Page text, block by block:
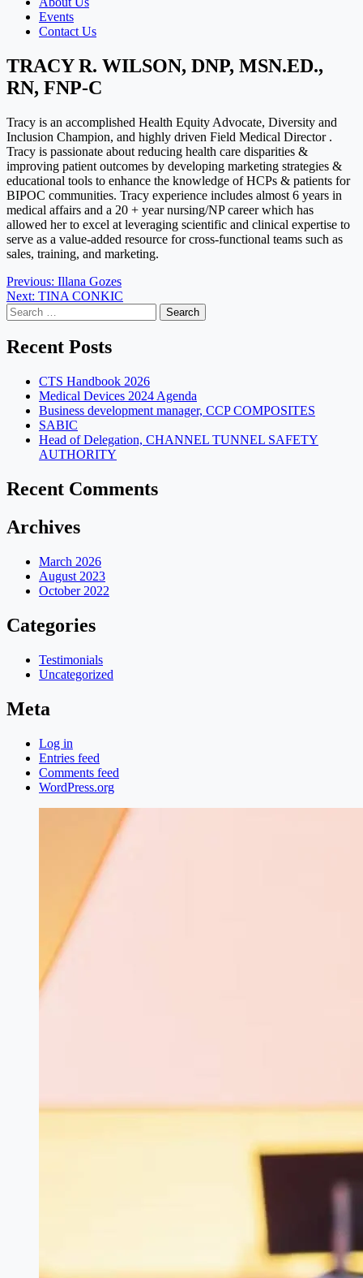
Events
Contact Us
TRACY R. WILSON, DNP, MSN.ED.,
RN, FNP-C
Tracy is an accomplished Health Equity Advocate, Diversity and
Inclusion Champion, and highly driven Field Medical Director .
Tracy is passionate about reducing health care disparities &
improving patient outcomes by developing marketing strategies &
educational tools to enhance the knowledge of HCPs & patients for
BIPOC communities. Tracy experience includes almost 6 years in
medical affairs and a 20 + year nursing/NP career which has
allowed her to excel at leveraging scientific and clinical expertise to
serve as a value-added resource for cross-functional teams such as
sales, training, and marketing.
Post
navigation
Previous: Illana Gozes
Next: TINA CONKIC
Search
for:
Recent Posts
CTS Handbook 2026
Medical Devices 2024 Agenda
Business development manager, CCP COMPOSITES
SABIC
Head of Delegation, CHANNEL TUNNEL SAFETY
AUTHORITY
Recent Comments
Archives
March 2026
August 2023
October 2022
Categories
Testimonials
Uncategorized
Meta
Log in
Entries feed
Comments feed
WordPress.org